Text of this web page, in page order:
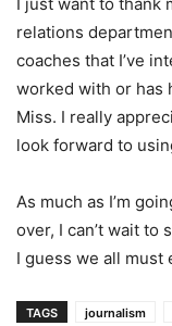
relations
coaches that I’ve
worked with or has
Miss. I really
look forward to
As much as I’m
over, I can’t wait to
I guess we all
TAGS journalism